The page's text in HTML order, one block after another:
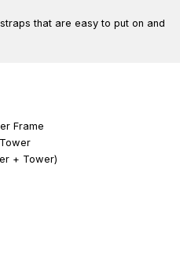
that are easy to put on and
Frame
+ Tower)